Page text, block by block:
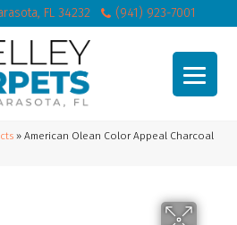
FL 34232 (941) 923-7001
» American Olean Color Appeal Charcoal